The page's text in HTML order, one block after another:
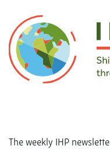
The weekly IHP